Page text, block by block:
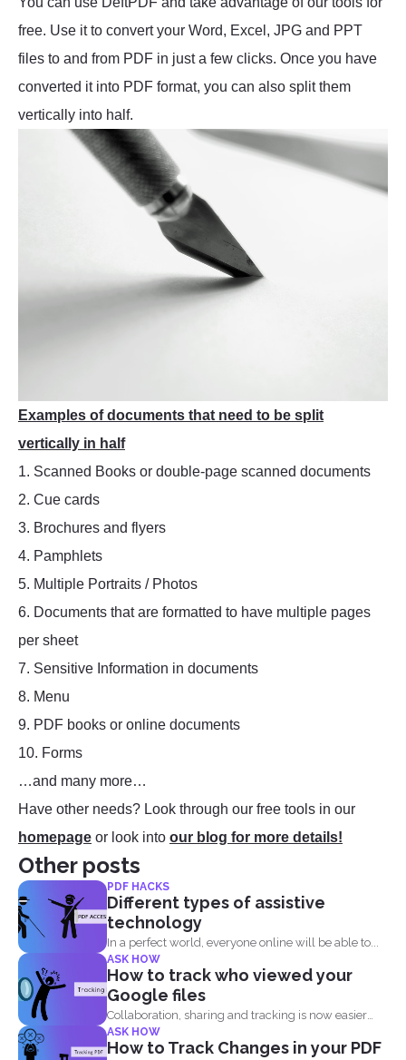
free. Use it to convert your Word, Excel, JPG and PPT
files to and from PDF in just a few clicks. Once you have
converted it into PDF format, you can also split them
vertically into half.
Examples of documents that need to be split
vertically in half
1. Scanned Books or double-page scanned documents
2. Cue cards
3. Brochures and flyers
4. Pamphlets
5. Multiple Portraits / Photos
6. Documents that are formatted to have multiple pages
per sheet
7. Sensitive Information in documents
8. Menu
9. PDF books or online documents
10. Forms
…and many more…
Have other needs? Look through our free tools in our
homepage or look into our blog for more details!
Other posts
PDF HACKS
Different types of assistive
technology
In a perfect world, everyone online will be able to...
ASK HOW
How to track who viewed your
Google files
Collaboration, sharing and tracking is now easier
than ever. With...
ASK HOW
How to Track Changes in your PDF